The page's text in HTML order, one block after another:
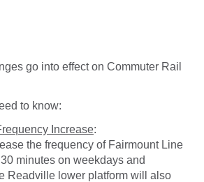
go into effect on Commuter Rail
to know:
Increase:
the frequency of Fairmount Line
minutes on weekdays and
Readville lower platform will also